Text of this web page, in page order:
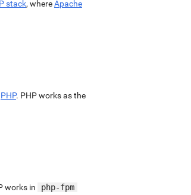
stack, whereApache
PHP. PHP works as the
works in
php-fpm